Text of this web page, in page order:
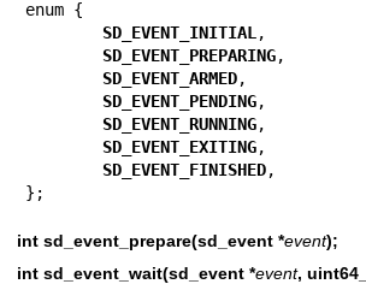
enum {
SD_EVENT_INITIAL ,
SD_EVENT_PREPARING,
SD_EVENT_ARMED,
SD_EVENT_PENDING,
SD_EVENT_RUNNING,
SD_EVENT_EXITING,
SD_EVENT_FINISHED,
};
int sd_event_prepare(sd_event *event);
int sd_event_wait(sd_event *event,